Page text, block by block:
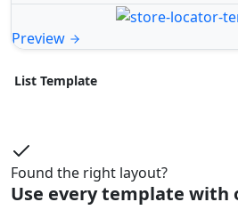
Preview
List Template
Found the right layout?
Use every template with